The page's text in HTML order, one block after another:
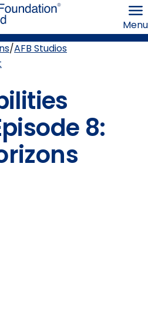
the
Blind
Menu
AFB Studios
8: